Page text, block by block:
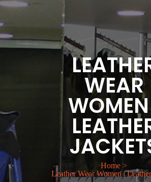
WEAR
Home >
Leather Wear Women |